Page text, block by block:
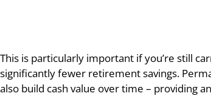
This is particularly important if you’re still
significantly fewer retirement savings.
also build cash value over time – providing